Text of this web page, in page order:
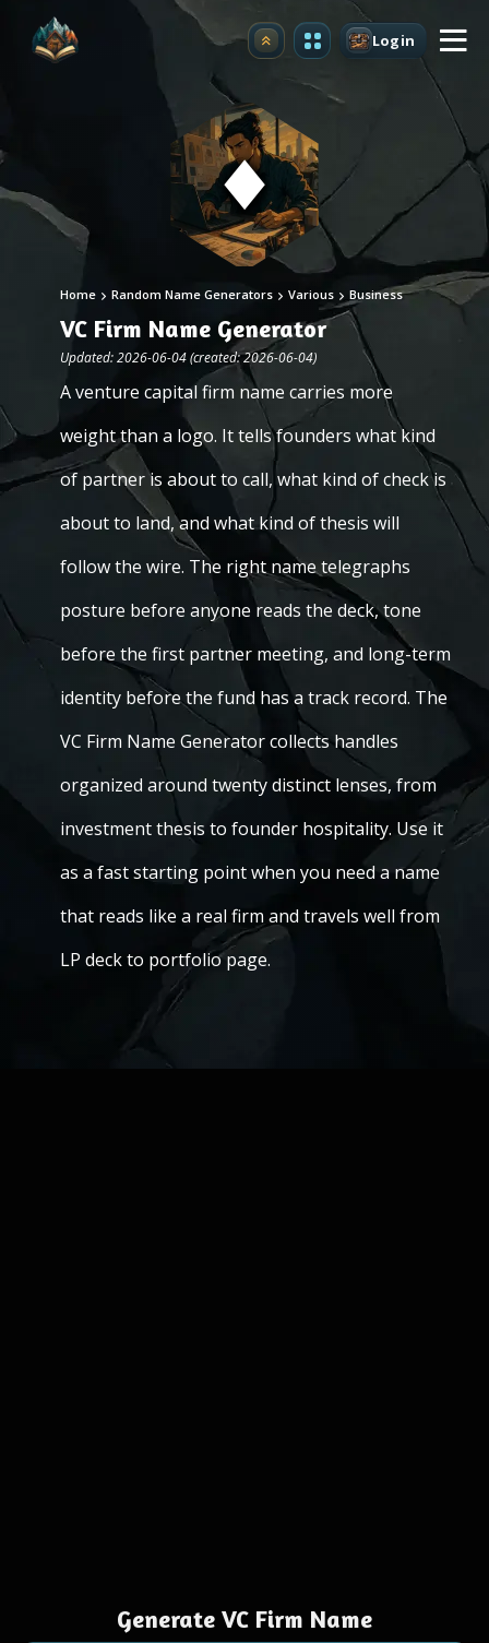
Upgrade Login
Home Random Name Generators Various Business
VC Firm Name Generator
Updated: 2026-06-04 (created: 2026-06-04)
A venture capital firm name carries more
weight than a logo. It tells founders what kind
of partner is about to call, what kind of check is
about to land, and what kind of thesis will
follow the wire. The right name telegraphs
posture before anyone reads the deck, tone
before the first partner meeting, and long-term
identity before the fund has a track record. The
VC Firm Name Generator collects handles
organized around twenty distinct lenses, from
investment thesis to founder hospitality. Use it
as a fast starting point when you need a name
that reads like a real firm and travels well from
LP deck to portfolio page.
Generate VC Firm Name